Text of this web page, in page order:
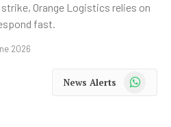
Orange Logistics relies on
fast.
2026
News Alerts WhatsApp